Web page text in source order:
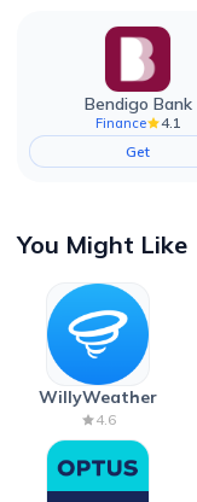
Bendigo Bank
Finance
4.1
Get
You Might Like
WillyWeather
4.6